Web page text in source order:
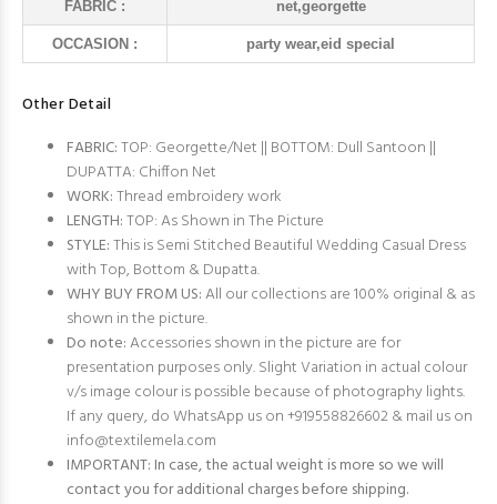
FABRIC : net,georgette
OCCASION : party wear,eid special
Other Detail
FABRIC:TOP: Georgette/Net || BOTTOM: Dull Santoon ||
DUPATTA: Chiffon Net
WORK:Thread embroidery work
LENGTH:TOP: As Shown in The Picture
STYLE:This is Semi Stitched Beautiful Wedding Casual Dress
with Top, Bottom & Dupatta.
WHY BUY FROM US:All our collections are 100% original & as
shown in the picture.
Do note:Accessories shown in the picture are for
presentation purposes only. Slight Variation in actual colour
v/s image colour is possible because of photography lights.
If any query, do WhatsApp us on +919558826602 & mail us on
info@textilemela.com
IMPORTANT: In case, the actual weight is more so we will
contact you for additional charges before shipping.